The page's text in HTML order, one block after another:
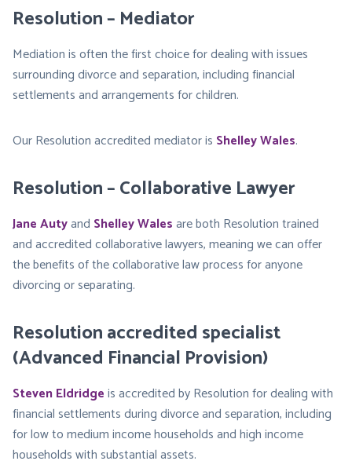
Resolution – Mediator
Mediation is often the first choice for dealing with issues
surrounding divorce and separation, including financial
settlements and arrangements for children.
Our Resolution accredited mediator is Shelley Wales.
Resolution – Collaborative Lawyer
Jane Autyand Shelley Walesare both Resolution trained
and accredited collaborative lawyers, meaning we can offer
the benefits of the collaborative law process for anyone
divorcing or separating.
Resolution accredited specialist
(Advanced Financial Provision)
Steven Eldridgeis accredited by Resolution for dealing with
financial settlements during divorce and separation, including
for low to medium income households and high income
households with substantial assets.